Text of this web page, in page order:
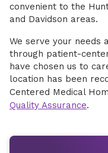
convenient to the
and Davidson areas.
We serve your needs
through patient-
have chosen us to
location has been
Centered Medical
Quality Assurance.